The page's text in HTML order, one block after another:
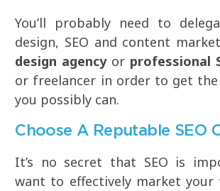
You’ll probably need to
design, SEO and content
design agencyor professional
or freelancer in order to get
you possibly can.
Choose A Reputable SEO
It’s no secret that SEO is
want to effectively market your